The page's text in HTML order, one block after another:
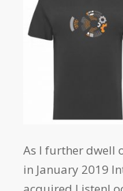
As I further dwell
in January 2019